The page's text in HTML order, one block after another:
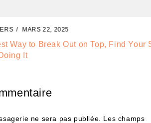
2025
Out on Top, Find Your Style and
ne sera pas publiée. Les champs